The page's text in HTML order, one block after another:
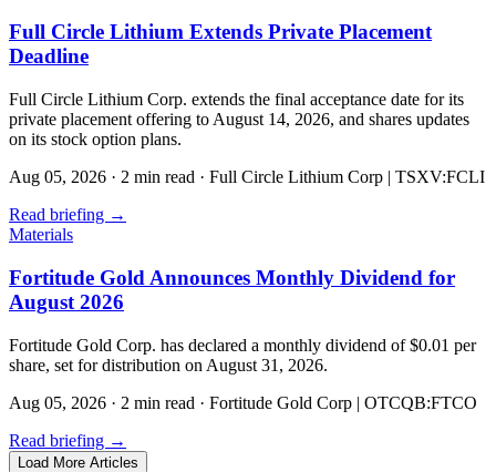
Full Circle Lithium Extends Private Placement
Deadline
Full Circle Lithium Corp. extends the final acceptance date for its
private placement offering to August 14, 2026, and shares updates
on its stock option plans.
Aug 05, 2026 · 2 min read · Full Circle Lithium Corp | TSXV:FCLI
Read briefing →
Materials
Fortitude Gold Announces Monthly Dividend for
August 2026
Fortitude Gold Corp. has declared a monthly dividend of $0.01 per
share, set for distribution on August 31, 2026.
Aug 05, 2026 · 2 min read · Fortitude Gold Corp | OTCQB:FTCO
Read briefing →
Load More Articles